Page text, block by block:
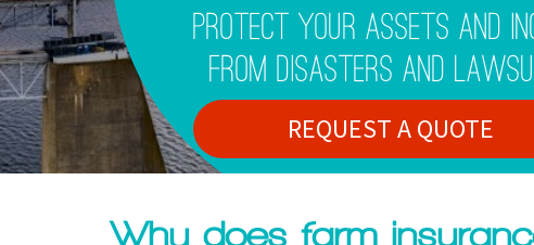
Protect Your Assets And
From Disasters And
REQUEST A QUOTE
Why does farm